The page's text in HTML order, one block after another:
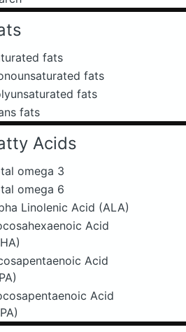
fats
fats
fats
fats
Acids
omega 3
omega 6
Linolenic Acid (ALA)
Acid
Acid
Acid